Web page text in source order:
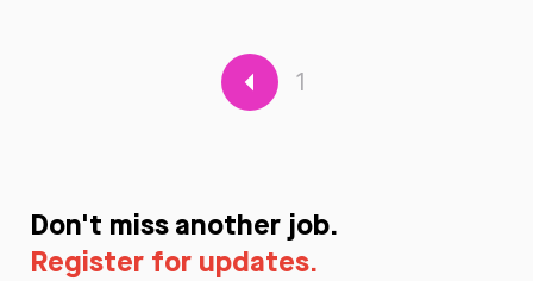
1
Don't miss another job.
Register for updates.